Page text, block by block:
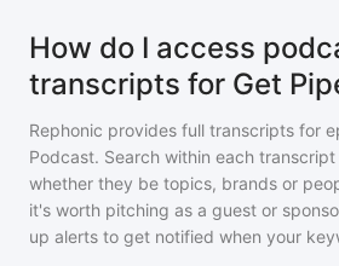
How do I access
transcripts for Get
Rephonic provides full transcripts for
Podcast. Search within each
whether they be topics, brands or
it's worth pitching as a guest or
up alerts to get notified when your